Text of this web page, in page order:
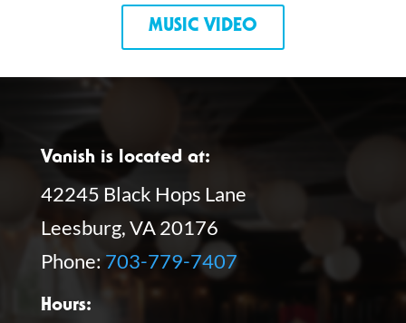
MUSIC VIDEO
Vanish is located at:
42245 Black Hops Lane
Leesburg, VA 20176
Phone: 703-779-7407
Hours: